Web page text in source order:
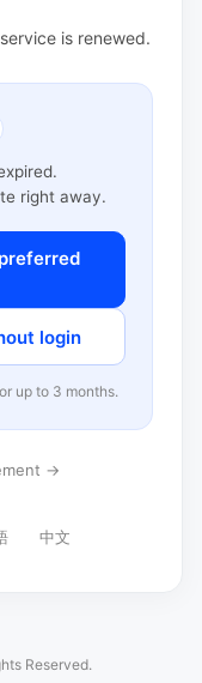
is renewed.
right away.
login
up to 3 months.
→
中文
Reserved.